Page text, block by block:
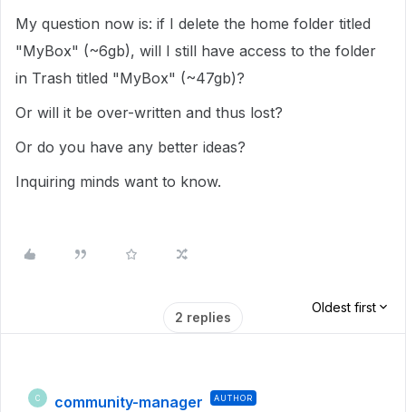
My question now is: if I delete the home folder titled
"MyBox" (~6gb), will I still have access to the folder
in Trash titled "MyBox" (~47gb)?
Or will it be over-written and thus lost?
Or do you have any better ideas?
Inquiring minds want to know.
2 replies
Oldest first
C community-manager AUTHOR